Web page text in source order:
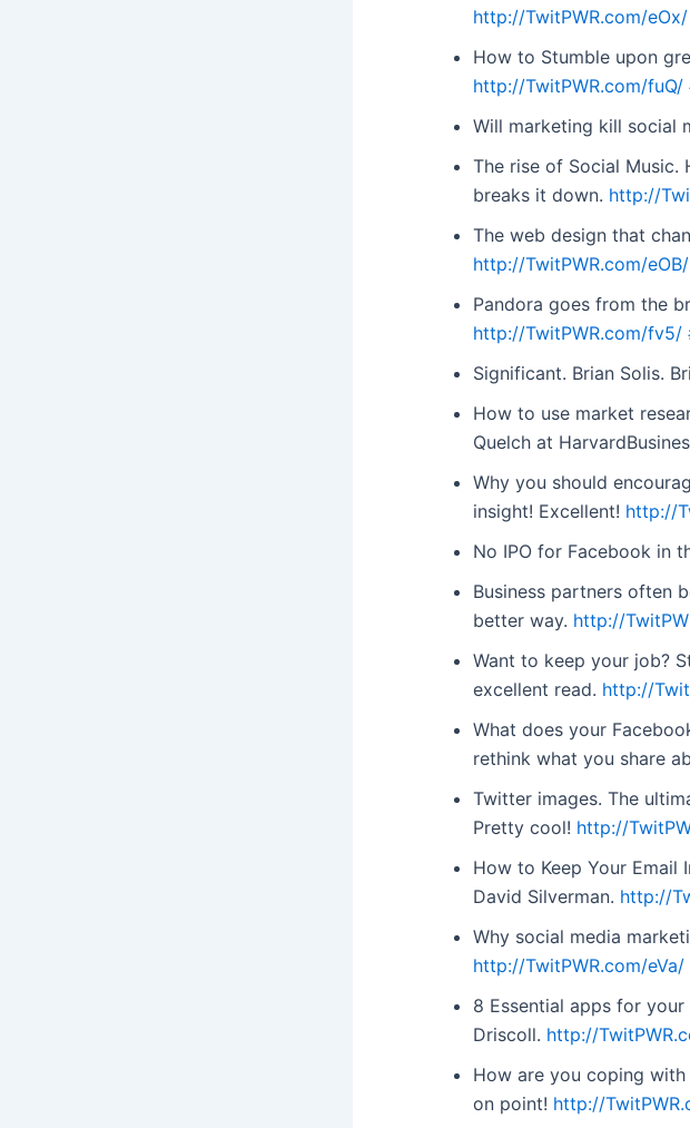
http://TwitPWR.com/eOx/
How to Stumble upon
http://TwitPWR.com/fuQ/
Will marketing kill social
The rise of Social Music.
breaks it down. http://
The web design that
http://TwitPWR.com/eOB/
Pandora goes from the
http://TwitPWR.com/fv5/
Significant. Brian Solis.
How to use market
Quelch at
Why you should
insight! Excellent! http://
No IPO for Facebook in
Business partners often
better way. http://
Want to keep your job?
excellent read. http://
What does your
rethink what you share
Twitter images. The
Pretty cool! http://
How to Keep Your
David Silverman. http://
Why social media
http://TwitPWR.com/eVa/
8 Essential apps for your
Driscoll. http://
How are you coping
on point! http://